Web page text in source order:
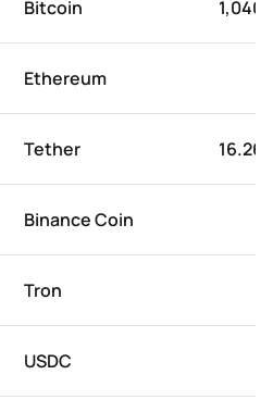
Bitcoin
Ethereum
Tether 16.26
Binance Coin
Tron
USDC